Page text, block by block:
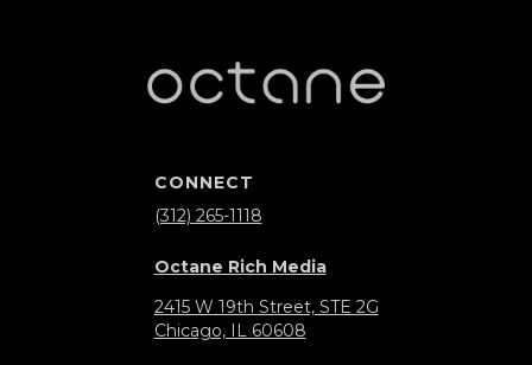
CONNECT
(312) 265-1118
Octane Rich Media
2415 W 19th Street, STE 2G
Chicago, IL 60608